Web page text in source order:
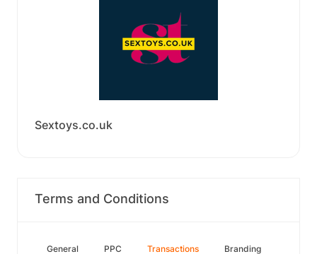
Sextoys.co.uk
Terms and Conditions
General PPC Transactions Branding